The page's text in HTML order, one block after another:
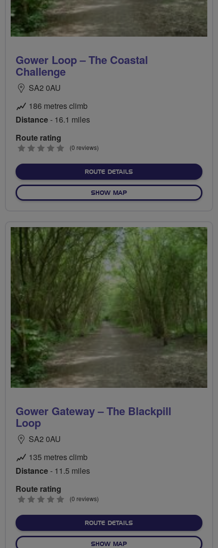
Gower Loop – The Coastal
Challenge
SA2 0AU
186 metres climb
Distance- 16.1 miles
Route rating
0
(0 reviews)
ROUTE DETAILSABOUT GOWER LOOP –
SHOW MAPOF GOWER LOOP – THE
Gower Gateway – The Blackpill
Loop
SA2 0AU
135 metres climb
Distance- 11.5 miles
Route rating
0
(0 reviews)
ROUTE DETAILSABOUT GOWER GATEWAY
SHOW MAPOF GOWER GATEWAY – THE